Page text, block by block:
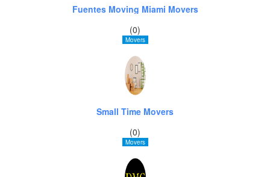
Fuentes Moving Miami Movers
(0)
Movers
Small Time Movers
(0)
Movers